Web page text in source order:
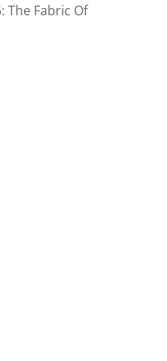
The Fabric Of